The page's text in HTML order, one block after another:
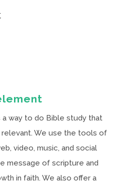
way to do Bible study that
relevant. We use the tools of
video, music, and social
message of scripture and
in faith. We also offer a